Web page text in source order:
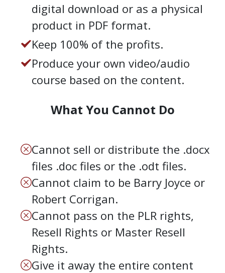
digital download or as a physical
product in PDF format.
Keep 100% of the profits.
Produce your own video/audio
course based on the content.
What You Cannot Do
Cannot sell or distribute the .docx
files .doc files or the .odt files.
Cannot claim to be Barry Joyce or
Robert Corrigan.
Cannot pass on the PLR rights,
Resell Rights or Master Resell
Rights.
Give it away the entire content